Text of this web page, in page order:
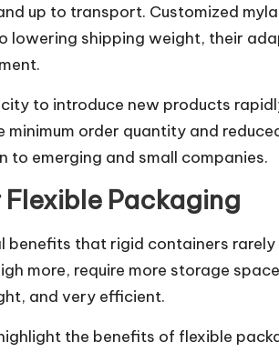
up to transport. Customized
lowering shipping weight, their
to introduce new products
order quantity and
to emerging and small companies.
Flexible Packaging
benefits that rigid containers
more, require more storage
and very efficient.
the benefits of flexible